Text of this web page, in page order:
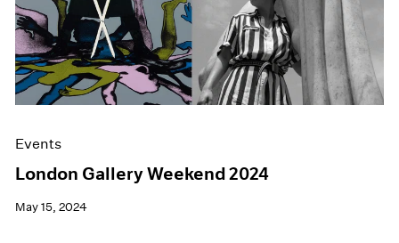
Events
London Gallery Weekend 2024
May 15, 2024